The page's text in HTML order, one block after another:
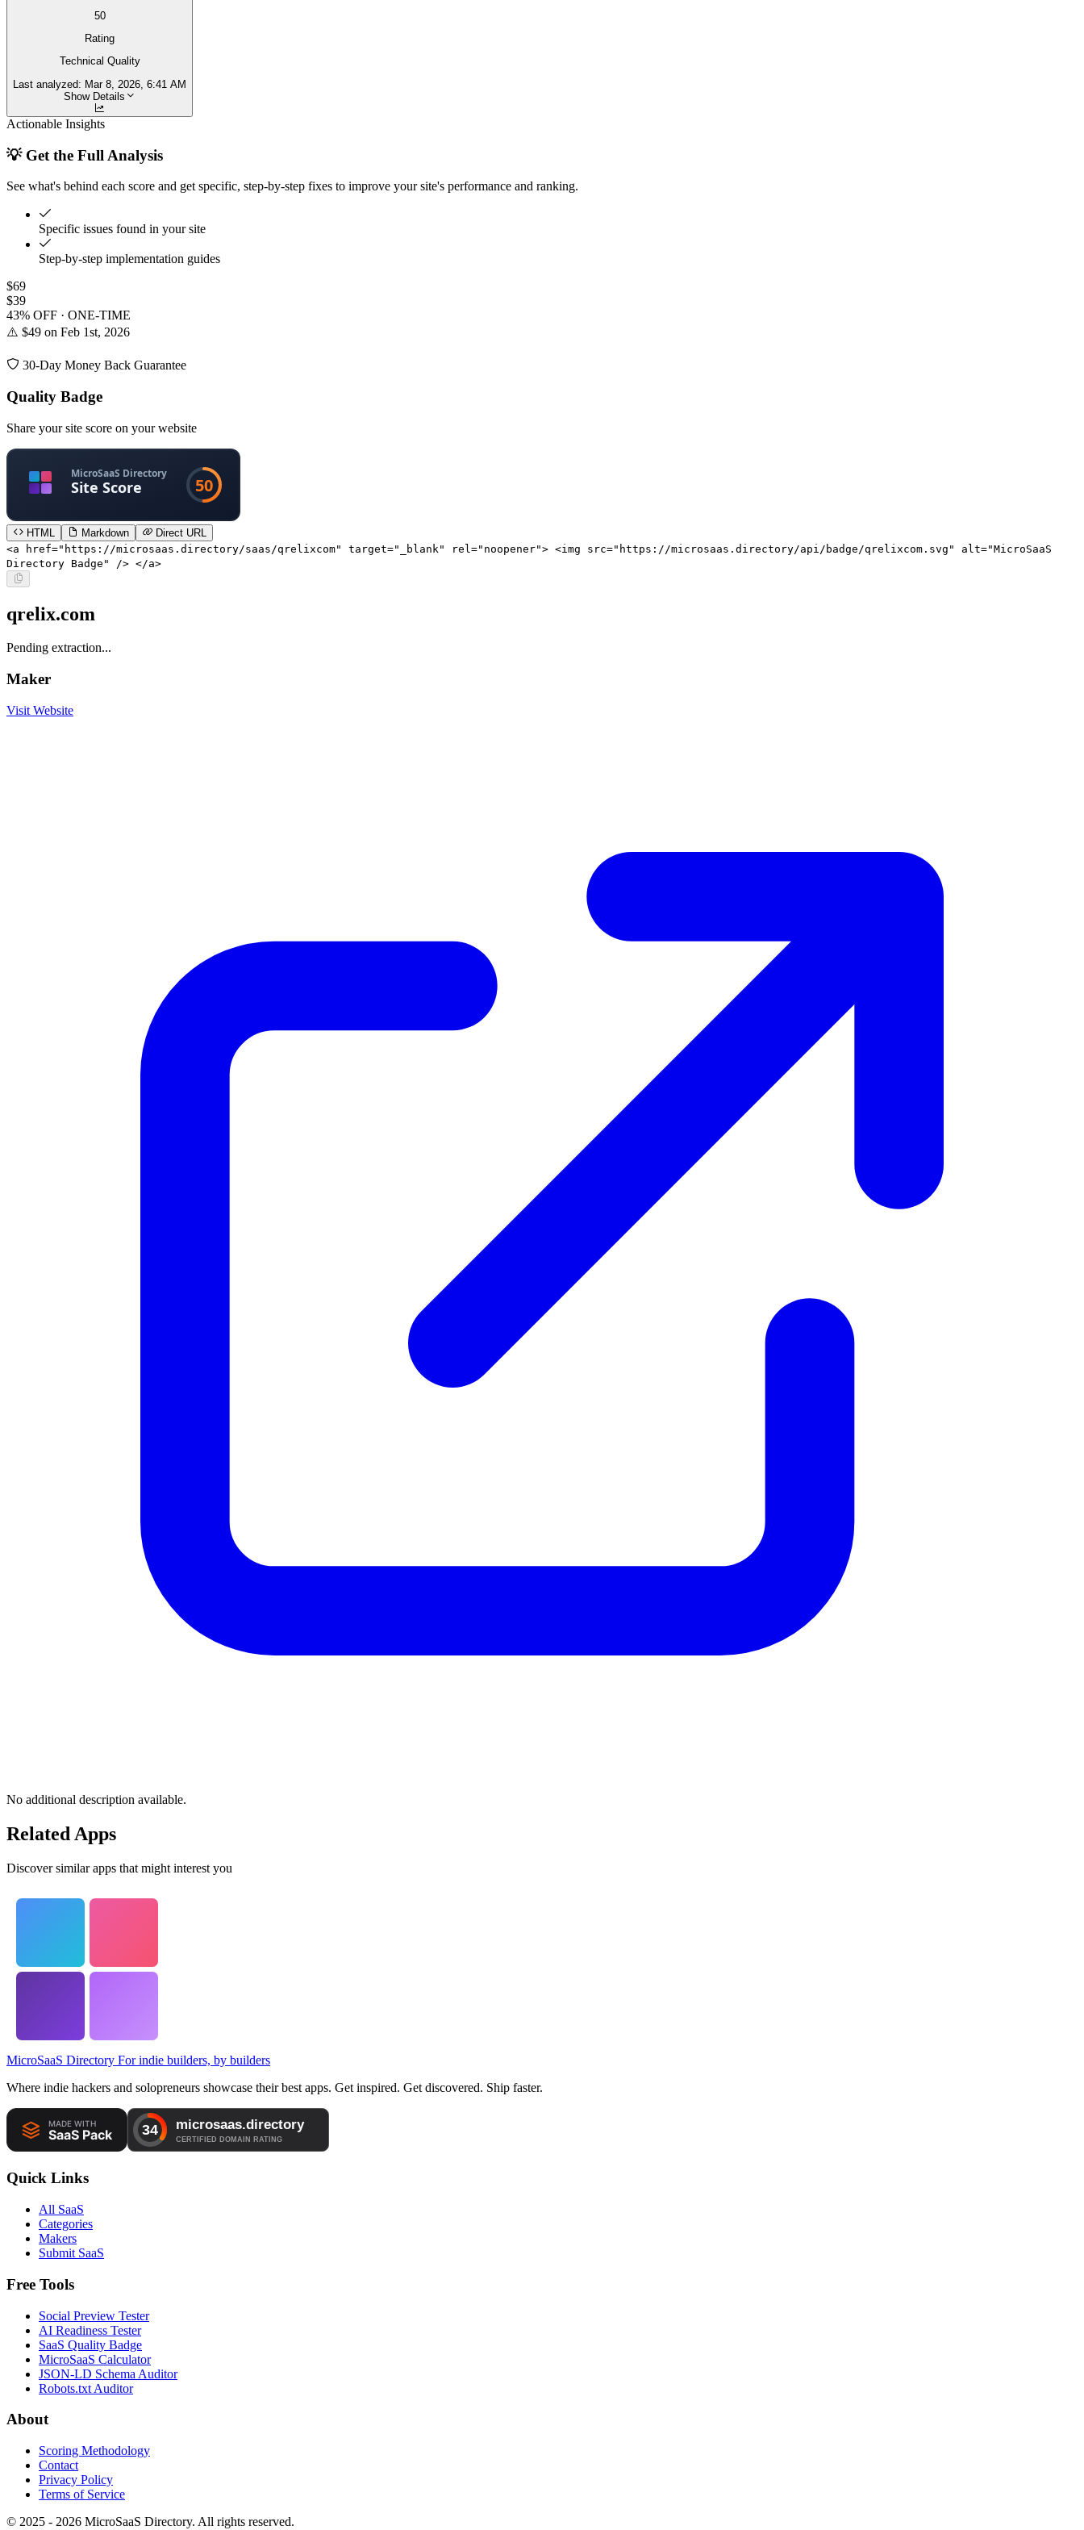
50
Rating
Technical Quality
Last analyzed: Mar 8, 2026, 6:41 AM
Show Details
Actionable Insights
💡 Get the Full Analysis
See what's behind each score and get specific, step-by-step fixes to improve your site's performance and ranking.
Specific issues found in your site
Step-by-step implementation guides
$69
$39
43% OFF · ONE-TIME
⚠️ $49 on Feb 1st, 2026
30-Day Money Back Guarantee
Quality Badge
Share your site score on your website
HTML Markdown
Direct URL
<a href="https://microsaas.directory/saas/qrelixcom" target="_blank" rel="noopener"> <img src="https://microsaas.directory/api/badge/qrelixcom.svg" alt="MicroSaaS
Directory Badge" /> </a>
qrelix.com
Pending extraction...
Maker
Visit Website
No additional description available.
Related Apps
Discover similar apps that might interest you
MicroSaaS Directory For indie builders, by builders
Where indie hackers and solopreneurs showcase their best apps. Get inspired. Get discovered. Ship faster.
Quick Links
All SaaS
Categories
Makers
Submit SaaS
Free Tools
Social Preview Tester
AI Readiness Tester
SaaS Quality Badge
MicroSaaS Calculator
JSON-LD Schema Auditor
Robots.txt Auditor
About
Scoring Methodology
Contact
Privacy Policy
Terms of Service
© 2025 - 2026 MicroSaaS Directory. All rights reserved.